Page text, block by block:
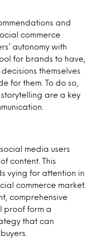
and
commerce
autonomy with
for brands to have,
themselves
for them. To do so,
are a key
media users
content. This
vying for attention in
commerce market.
comprehensive
proof form a
that can